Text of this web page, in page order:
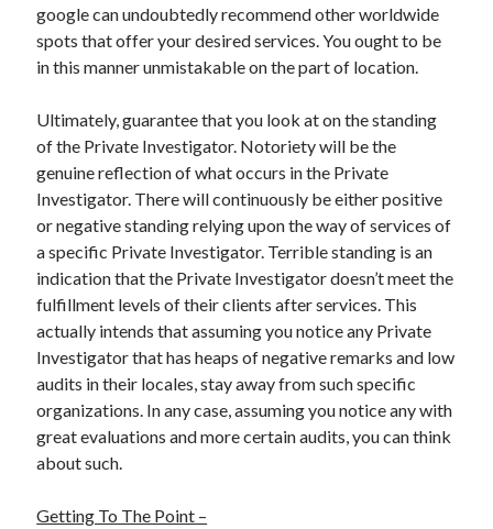
google can undoubtedly recommend other worldwide
spots that offer your desired services. You ought to be
in this manner unmistakable on the part of location.
Ultimately, guarantee that you look at on the standing
of the Private Investigator. Notoriety will be the
genuine reflection of what occurs in the Private
Investigator. There will continuously be either positive
or negative standing relying upon the way of services of
a specific Private Investigator. Terrible standing is an
indication that the Private Investigator doesn’t meet the
fulfillment levels of their clients after services. This
actually intends that assuming you notice any Private
Investigator that has heaps of negative remarks and low
audits in their locales, stay away from such specific
organizations. In any case, assuming you notice any with
great evaluations and more certain audits, you can think
about such.
Getting To The Point –